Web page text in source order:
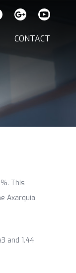
CONTACT
This
Axarquía
and 1.44